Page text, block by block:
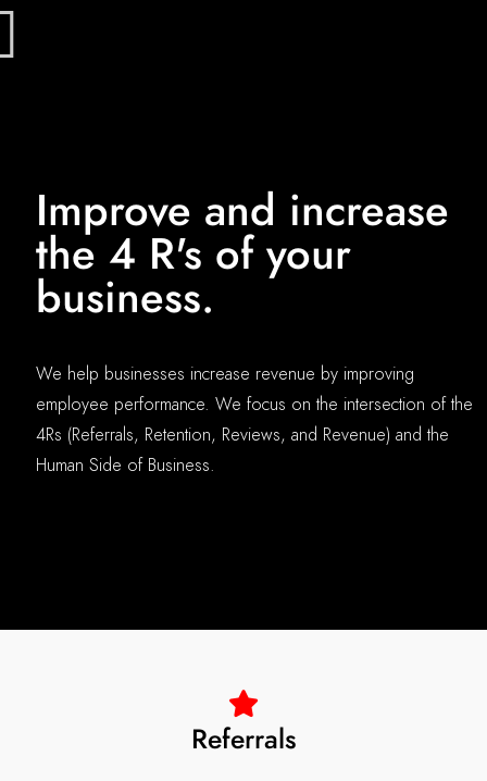
Improve and increase
the 4 R's of your
business.
We help businesses increase revenue by improving
employee performance. We focus on the intersection of the
4Rs (Referrals, Retention, Reviews, and Revenue) and the
Human Side of Business.
Referrals